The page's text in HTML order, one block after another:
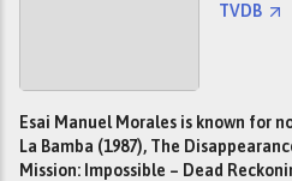
TVDB
Esai Manuel Morales is known for
La Bamba (1987), The
Mission: Impossible – Dead